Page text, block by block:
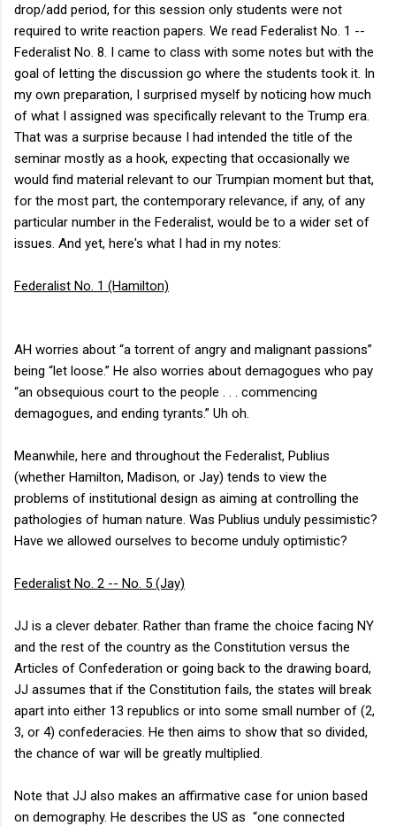
drop/add period, for this session only students were not
required to write reaction papers. We read Federalist No. 1 --
Federalist No. 8. I came to class with some notes but with the
goal of letting the discussion go where the students took it. In
my own preparation, I surprised myself by noticing how much
of what I assigned was specifically relevant to the Trump era.
That was a surprise because I had intended the title of the
seminar mostly as a hook, expecting that occasionally we
would find material relevant to our Trumpian moment but that,
for the most part, the contemporary relevance, if any, of any
particular number in the Federalist, would be to a wider set of
issues. And yet, here's what I had in my notes:
Federalist No. 1 (Hamilton)
AH worries about “a torrent of angry and malignant passions”
being “let loose.” He also worries about demagogues who pay
“an obsequious court to the people . . . commencing
demagogues, and ending tyrants.” Uh oh.
Meanwhile, here and throughout the Federalist, Publius
(whether Hamilton, Madison, or Jay) tends to view the
problems of institutional design as aiming at controlling the
pathologies of human nature. Was Publius unduly pessimistic?
Have we allowed ourselves to become unduly optimistic?
Federalist No. 2 -- No. 5 (Jay)
JJ is a clever debater. Rather than frame the choice facing NY
and the rest of the country as the Constitution versus the
Articles of Confederation or going back to the drawing board,
JJ assumes that if the Constitution fails, the states will break
apart into either 13 republics or into some small number of (2,
3, or 4) confederacies. He then aims to show that so divided,
the chance of war will be greatly multiplied.
Note that JJ also makes an affirmative case for union based
on demography. He describes the US as “one connected